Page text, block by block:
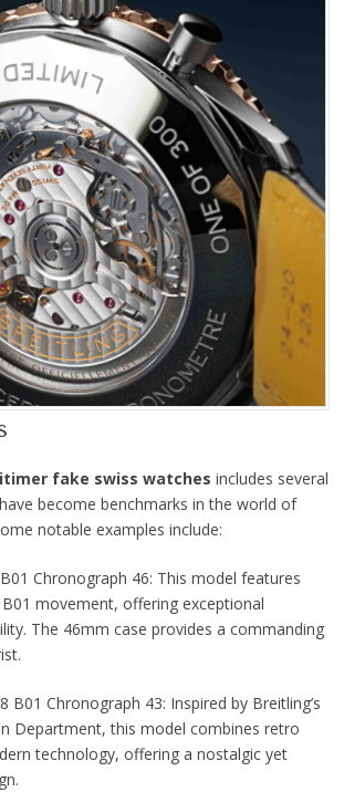
fake swiss watches includes several
become benchmarks in the world of
notable examples include:
Chronograph 46: This model features
B01 movement, offering exceptional
The 46mm case provides a commanding
B01 Chronograph 43: Inspired by Breitling’s
Department, this model combines retro
technology, offering a nostalgic yet